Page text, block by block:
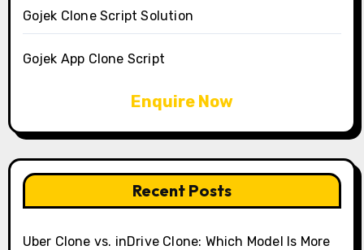
Gojek Clone Script Solution
Gojek App Clone Script
Enquire Now
Recent Posts
Uber Clone vs. inDrive Clone: Which Model Is More